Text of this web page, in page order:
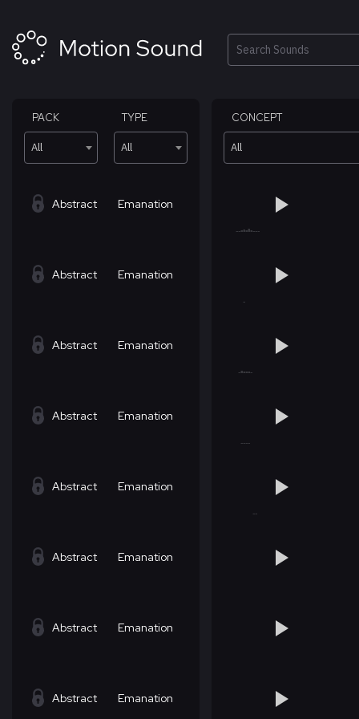
content
Search
PACK
All
TYPE
All
CONCEPT
All
Abstract Emanation
Abstract Emanation
Abstract Emanation
Abstract Emanation
Abstract Emanation
Abstract Emanation
Abstract Emanation
Abstract Emanation